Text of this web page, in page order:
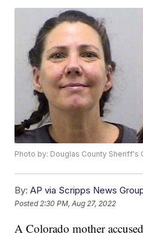
Photo by: Douglas County Sheriff's
By: AP via Scripps News
Posted 2:30 PM, Aug 27, 2022
A Colorado mother